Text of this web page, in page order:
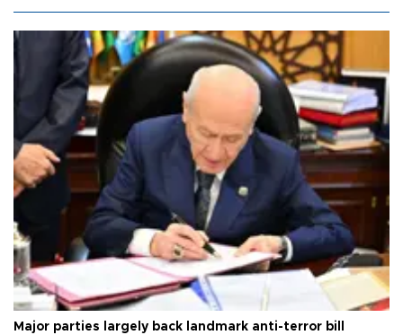
Major parties largely back landmark anti-terror bill